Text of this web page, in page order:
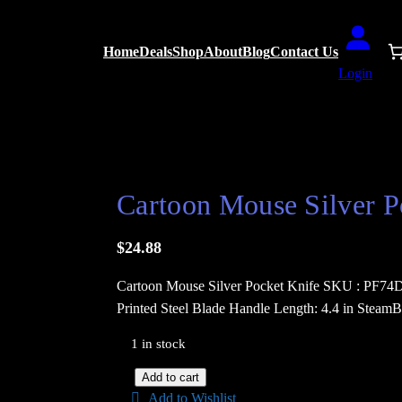
HomeDealsShopAboutBlogContact Us
Login
Cartoon Mouse Silver
$24.88
Cartoon Mouse Silver Pocket Knife SKU :
Printed Steel Blade Handle Length: 4.4 in
1 in stock
Add to cart
Add to Wishlist